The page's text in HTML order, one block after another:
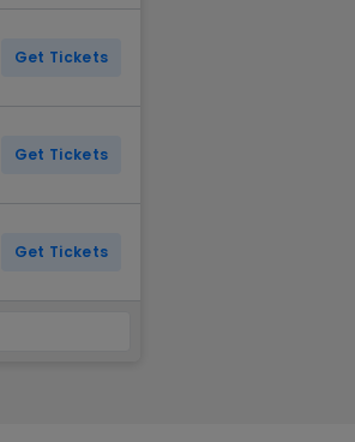
Get Tickets
Get Tickets
Get Tickets